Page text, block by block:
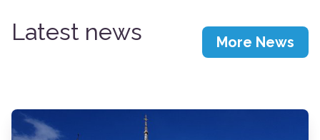
Latest news More News